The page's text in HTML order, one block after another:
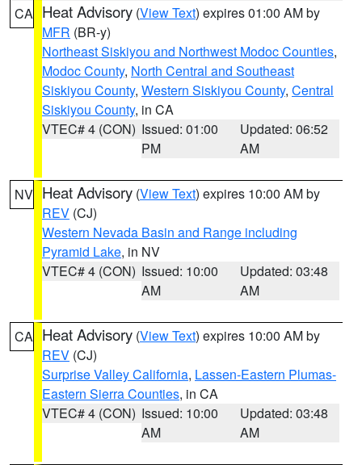
CA Heat Advisory (View Text) expires 01:00 AM by
MFR (BR-y)
Northeast Siskiyou and Northwest Modoc Counties,
Modoc County, North Central and Southeast
Siskiyou County, Western Siskiyou County, Central
Siskiyou County, in CA
VTEC# 4 (CON) Issued: 01:00
PM
Updated: 06:52
AM
NV Heat Advisory (View Text) expires 10:00 AM by
REV (CJ)
Western Nevada Basin and Range including
Pyramid Lake, in NV
VTEC# 4 (CON) Issued: 10:00
AM
Updated: 03:48
AM
CA Heat Advisory (View Text) expires 10:00 AM by
REV (CJ)
Surprise Valley California, Lassen-Eastern Plumas-
Eastern Sierra Counties, in CA
VTEC# 4 (CON) Issued: 10:00
AM
Updated: 03:48
AM